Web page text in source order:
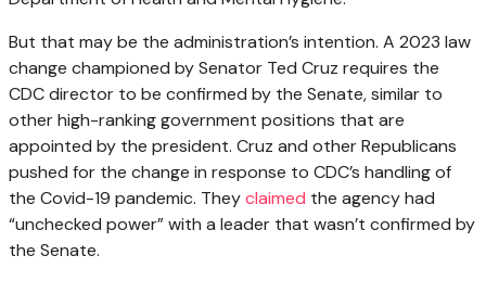
But that may be the administration’s intention. A 2023 law
change championed by Senator Ted Cruz requires the
CDC director to be confirmed by the Senate, similar to
other high-ranking government positions that are
appointed by the president. Cruz and other Republicans
pushed for the change in response to CDC’s handling of
the Covid-19 pandemic. Theyclaimed the agency had
“unchecked power” with a leader that wasn’t confirmed by
the Senate.